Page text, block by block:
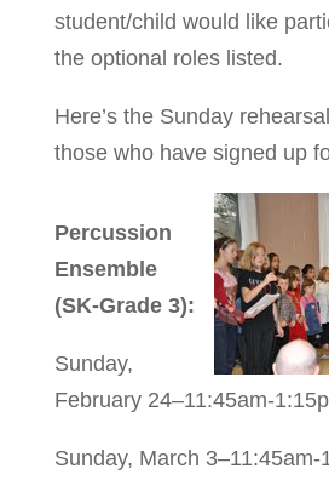
student/child would like
the optional roles listed.
Here’s the Sunday
those who have signed up
Percussion
Ensemble
(SK-Grade 3):
Sunday,
February 24–11:45am-
Sunday, March 3–11:45am-